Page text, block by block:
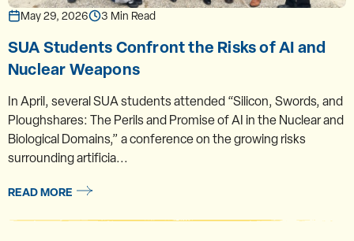
May 29, 2026 3 Min Read
SUA Students Confront the Risks of AI and
Nuclear Weapons
In April, several SUA students attended “Silicon, Swords, and
Ploughshares: The Perils and Promise of AI in the Nuclear and
Biological Domains,” a conference on the growing risks
surrounding artificia...
READ MORE